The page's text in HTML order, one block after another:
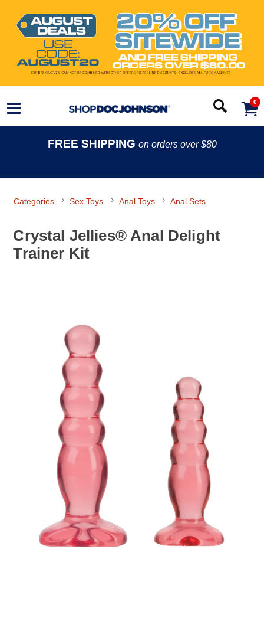
0
FREE SHIPPING on orders over $80
Categories Sex Toys Anal Toys Anal Sets
Crystal Jellies® Anal Delight
Trainer Kit